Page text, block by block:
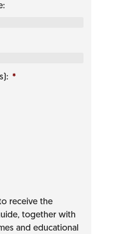
*
receive the
together with
and educational